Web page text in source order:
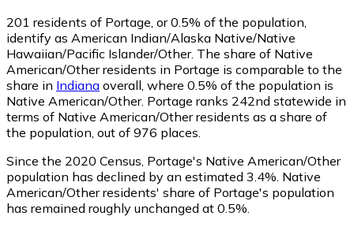
201 residents of Portage, or 0.5% of the population,
identify as American Indian/Alaska Native/Native
Hawaiian/Pacific Islander/Other. The share of Native
American/Other residents in Portage is comparable to the
share in Indiana overall, where 0.5% of the population is
Native American/Other. Portage ranks 242nd statewide in
terms of Native American/Other residents as a share of
the population, out of 976 places.
Since the 2020 Census, Portage's Native American/Other
population has declined by an estimated 3.4%. Native
American/Other residents' share of Portage's population
has remained roughly unchanged at 0.5%.